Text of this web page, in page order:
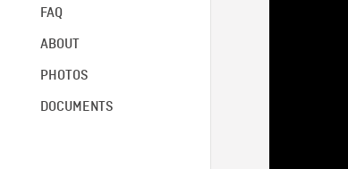
FAQ
ABOUT
PHOTOS
DOCUMENTS